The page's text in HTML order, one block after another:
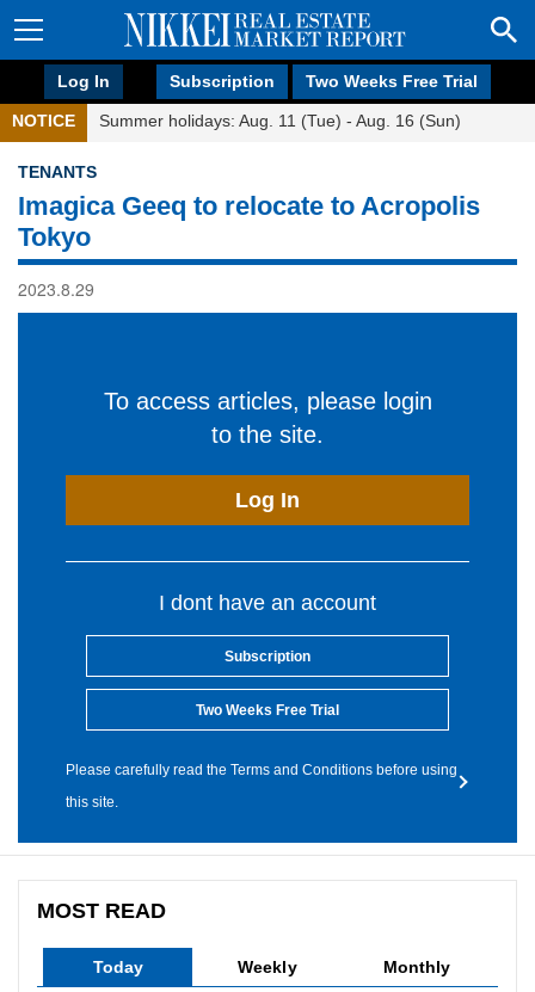
Log In Subscription Two Weeks Free Trial
NOTICE Summer holidays: Aug. 11 (Tue) - Aug. 16 (Sun)
TENANTS
Imagica Geeq to relocate to Acropolis
Tokyo
2023.8.29
To access articles, please login
to the site.
Log In
I dont have an account
Subscription
Two Weeks Free Trial
Please carefully read the Terms and Conditions before using
this site.
MOST READ
Today Weekly Monthly